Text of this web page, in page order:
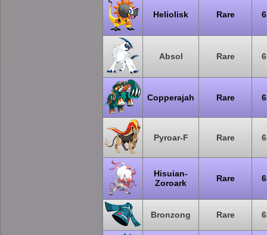
Heliolisk Rare
Absol Rare
Copperajah Rare
Pyroar-F Rare
Hisuian-
Zoroark
Rare
Bronzong Rare